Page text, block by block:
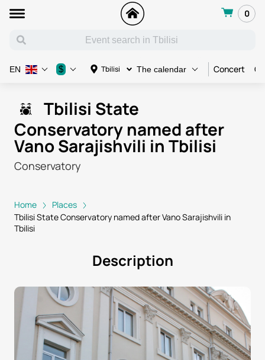
0
Tbilisi The calendar Concert
EN $
Tbilisi State
Conservatory named after
Vano Sarajishvili in Tbilisi
Conservatory
Home
Places
Tbilisi State Conservatory named after Vano Sarajishvili in
Tbilisi
Description